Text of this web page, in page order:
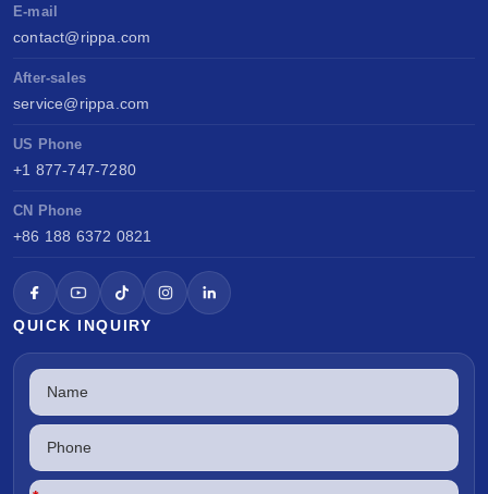
E-mail
contact@rippa.com
After-sales
service@rippa.com
US Phone
+1 877-747-7280
CN Phone
+86 188 6372 0821
QUICK INQUIRY